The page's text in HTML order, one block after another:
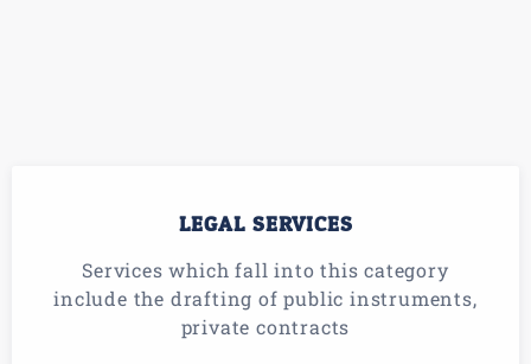
LEGAL SERVICES
Services which fall into this category
include the drafting of public instruments,
private contracts